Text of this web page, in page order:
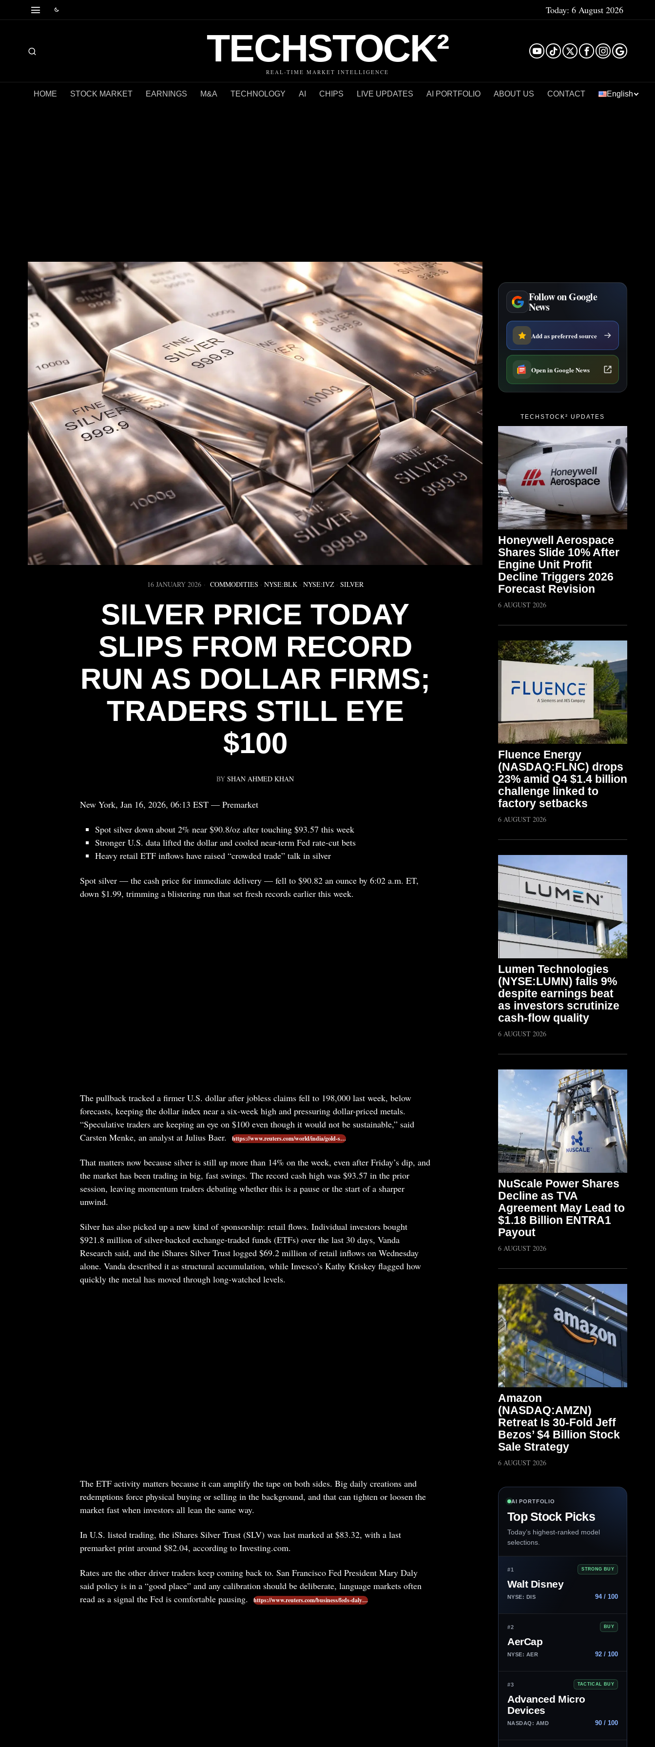
Today: 6 August 2026
TECHSTOCK²
REAL-TIME MARKET INTELLIGENCE
HOME STOCK MARKET EARNINGS M&A TECHNOLOGY AI CHIPS LIVE UPDATES AI PORTFOLIO ABOUT US CONTACT English
16 JANUARY 2026 COMMODITIES · NYSE:BLK · NYSE:IVZ · SILVER
SILVER PRICE TODAY
SLIPS FROM RECORD
RUN AS DOLLAR FIRMS;
TRADERS STILL EYE
$100
BY SHAN AHMED KHAN
New York, Jan 16, 2026, 06:13 EST — Premarket
Spot silver down about 2% near $90.8/oz after touching $93.57 this week
Stronger U.S. data lifted the dollar and cooled near-term Fed rate-cut bets
Heavy retail ETF inflows have raised “crowded trade” talk in silver
Spot silver — the cash price for immediate delivery — fell to $90.82 an ounce by 6:02 a.m. ET,
down $1.99, trimming a blistering run that set fresh records earlier this week.
The pullback tracked a firmer U.S. dollar after jobless claims fell to 198,000 last week, below
forecasts, keeping the dollar index near a six-week high and pressuring dollar-priced metals.
“Speculative traders are keeping an eye on $100 even though it would not be sustainable,” said
Carsten Menke, an analyst at Julius Baer.
https://www.reuters.com/world/india/gold-s…
That matters now because silver is still up more than 14% on the week, even after Friday’s dip, and
the market has been trading in big, fast swings. The record cash high was $93.57 in the prior
session, leaving momentum traders debating whether this is a pause or the start of a sharper
unwind.
Silver has also picked up a new kind of sponsorship: retail flows. Individual investors bought
$921.8 million of silver-backed exchange-traded funds (ETFs) over the last 30 days, Vanda
Research said, and the iShares Silver Trust logged $69.2 million of retail inflows on Wednesday
alone. Vanda described it as structural accumulation, while Invesco’s Kathy Kriskey flagged how
quickly the metal has moved through long-watched levels.
The ETF activity matters because it can amplify the tape on both sides. Big daily creations and
redemptions force physical buying or selling in the background, and that can tighten or loosen the
market fast when investors all lean the same way.
In U.S. listed trading, the iShares Silver Trust (SLV) was last marked at $83.32, with a last
premarket print around $82.04, according to Investing.com.
Rates are the other driver traders keep coming back to. San Francisco Fed President Mary Daly
said policy is in a “good place” and any calibration should be deliberate, language markets often
read as a signal the Fed is comfortable pausing.
https://www.reuters.com/business/feds-daly…
Follow on Google
News
Add as preferred source
Open in Google News
TECHSTOCK² UPDATES
Honeywell Aerospace
Shares Slide 10% After
Engine Unit Profit
Decline Triggers 2026
Forecast Revision
6 AUGUST 2026
Fluence Energy
(NASDAQ:FLNC) drops
23% amid Q4 $1.4 billion
challenge linked to
factory setbacks
6 AUGUST 2026
Lumen Technologies
(NYSE:LUMN) falls 9%
despite earnings beat
as investors scrutinize
cash-flow quality
6 AUGUST 2026
NuScale Power Shares
Decline as TVA
Agreement May Lead to
$1.18 Billion ENTRA1
Payout
6 AUGUST 2026
Amazon
(NASDAQ:AMZN)
Retreat Is 30-Fold Jeff
Bezos’ $4 Billion Stock
Sale Strategy
6 AUGUST 2026
AI PORTFOLIO
Top Stock Picks
Today’s highest-ranked model
selections.
#1 STRONG BUY
Walt Disney
NYSE: DIS 94 / 100
#2 BUY
AerCap
NYSE: AER 92 / 100
#3 TACTICAL BUY
Advanced Micro
Devices
NASDAQ: AMD 90 / 100